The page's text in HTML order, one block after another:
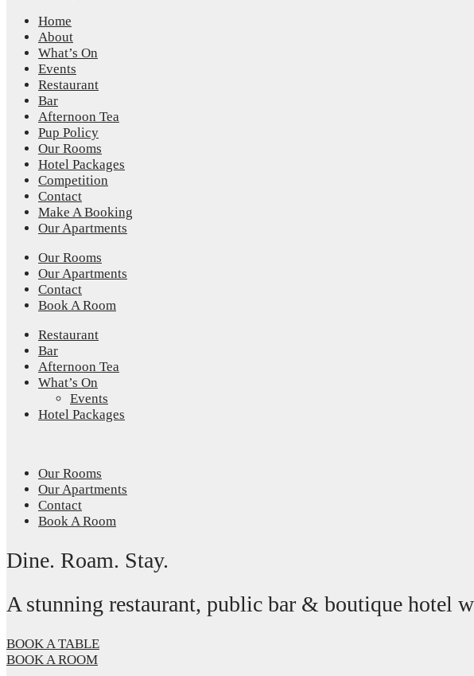
Home
About
What’s On
Events
Restaurant
Bar
Afternoon Tea
Pup Policy
Our Rooms
Hotel Packages
Competition
Contact
Make A Booking
Our Apartments
Our Rooms
Our Apartments
Contact
Book A Room
Restaurant
Bar
Afternoon Tea
What’s On
Events
Hotel Packages
Our Rooms
Our Apartments
Contact
Book A Room
Dine. Roam. Stay.
A stunning restaurant, public bar & boutique hotel
BOOK A TABLE
BOOK A ROOM